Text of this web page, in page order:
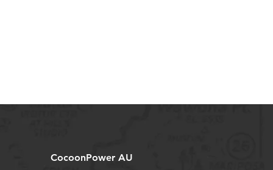
CocoonPower AU